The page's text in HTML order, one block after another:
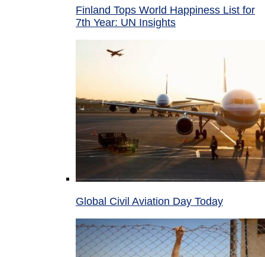
Finland Tops World Happiness List for
7th Year: UN Insights
Global Civil Aviation Day Today